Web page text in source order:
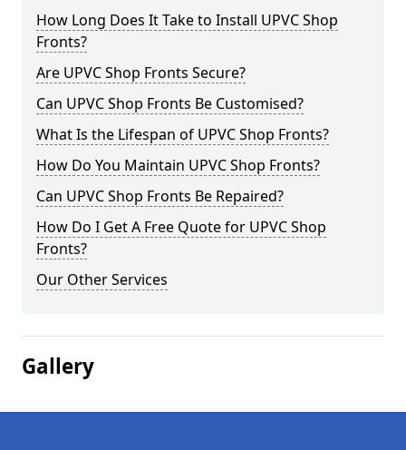
How Long Does It Take to Install UPVC Shop
Fronts?
Are UPVC Shop Fronts Secure?
Can UPVC Shop Fronts Be Customised?
What Is the Lifespan of UPVC Shop Fronts?
How Do You Maintain UPVC Shop Fronts?
Can UPVC Shop Fronts Be Repaired?
How Do I Get A Free Quote for UPVC Shop
Fronts?
Our Other Services
Gallery